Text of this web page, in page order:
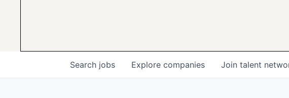
Search jobs Explore companies Join talent